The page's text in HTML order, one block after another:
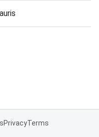
PrivacyTerms